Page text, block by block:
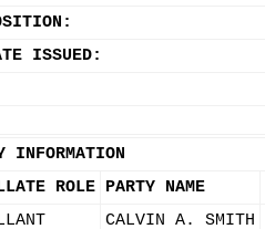
ISSUED:
INFORMATION
ROLE PARTY NAME
CALVIN A. SMITH